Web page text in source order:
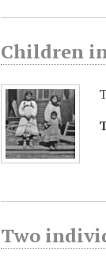
Children
Two